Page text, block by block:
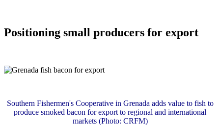
Positioning small producers for export
Southern Fishermen's Cooperative in Grenada adds value to fish to
produce smoked bacon for export to regional and international
markets (Photo: CRFM)